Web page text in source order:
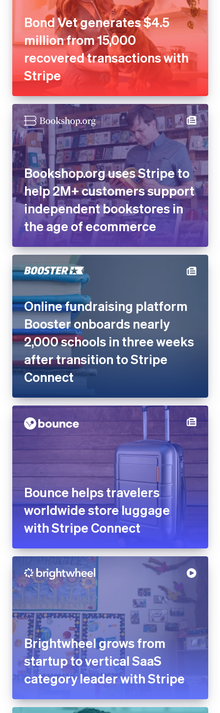
million from 15,000 recovered
transactions with Stripe
Bookshop.org uses Stripe to
help 2M+ customers support
independent bookstores in
the age of ecommerce
Online fundraising platform
Booster onboards nearly
2,000 schools in three weeks
after transition to Stripe
Connect
Bounce helps travelers
worldwide store luggage with
Stripe Connect
Brightwheel grows from
startup to vertical SaaS
category leader with Stripe